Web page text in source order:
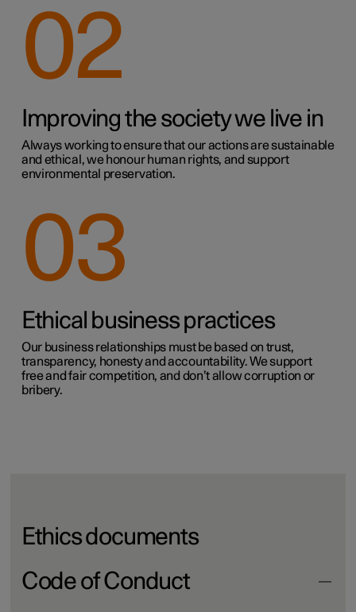
02
Improving the society we live in
Always working to ensure that our actions are sustainable
and ethical, we honour human rights, and support
environmental preservation.
03
Ethical business practices
Our business relationships must be based on trust,
transparency, honesty and accountability. We support
free and fair competition, and don’t allow corruption or
bribery.
Ethics documents
Code of Conduct